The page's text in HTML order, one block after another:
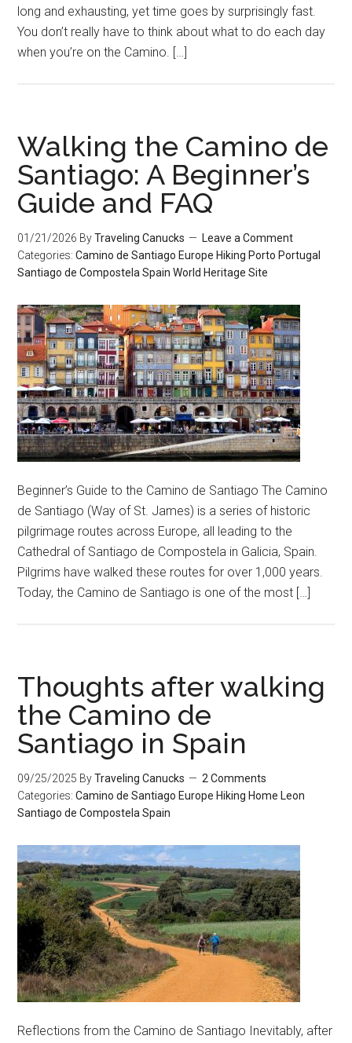
long and exhausting, yet time goes by surprisingly fast.
You don’t really have to think about what to do each day
when you’re on the Camino. […]
Walking the Camino de
Santiago: A Beginner’s
Guide and FAQ
01/21/2026 ByTraveling Canucks
Leave a Comment
Categories:Camino de Santiago Europe Hiking Porto Portugal
Santiago de Compostela Spain World Heritage Site
Beginner’s Guide to the Camino de Santiago The Camino
de Santiago (Way of St. James) is a series of historic
pilgrimage routes across Europe, all leading to the
Cathedral of Santiago de Compostela in Galicia, Spain.
Pilgrims have walked these routes for over 1,000 years.
Today, the Camino de Santiago is one of the most […]
Thoughts after walking
the Camino de
Santiago in Spain
09/25/2025 ByTraveling Canucks
2 Comments
Categories:Camino de Santiago Europe Hiking Home Leon
Santiago de Compostela Spain
Reflections from the Camino de Santiago Inevitably, after